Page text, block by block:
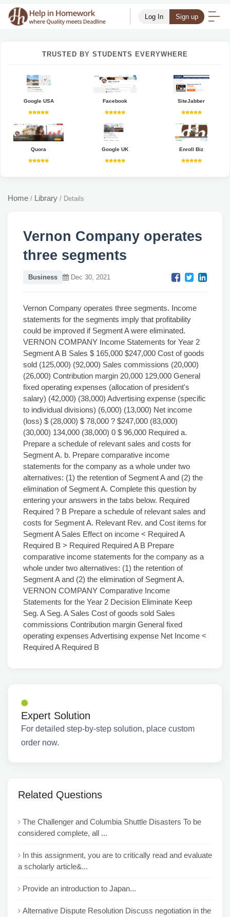
Log In Sign up
TRUSTED BY STUDENTS EVERYWHERE
Google USA Facebook SiteJabber
Quora Google UK Enroll Biz
Home / Library / Details
Vernon Company operates
three segments
Business Dec 30, 2021
Vernon Company operates three segments. Income
statements for the segments imply that profitability
could be improved if Segment A were eliminated.
VERNON COMPANY Income Statements for Year 2
Segment A B Sales $ 165,000 $247,000 Cost of goods
sold (125,000) (92,000) Sales commissions (20,000)
(26,000) Contribution margin 20,000 129,000 General
fixed operating expenses (allocation of president's
salary) (42,000) (38,000) Advertising expense (specific
to individual divisions) (6,000) (13,000) Net income
(loss) $ (28,000) $ 78,000 ? $247,000 (83,000)
(30,000) 134,000 (38,000) 0 $ 96,000 Required a.
Prepare a schedule of relevant sales and costs for
Segment A. b. Prepare comparative income
statements for the company as a whole under two
alternatives: (1) the retention of Segment A and (2) the
elimination of Segment A. Complete this question by
entering your answers in the tabs below. Required
Required ? B Prepare a schedule of relevant sales and
costs for Segment A. Relevant Rev. and Cost items for
Segment A Sales Effect on income < Required A
Required B > Required Required A B Prepare
comparative income statements for the company as a
whole under two alternatives: (1) the retention of
Segment A and (2) the elimination of Segment A.
VERNON COMPANY Comparative Income
Statements for the Year 2 Decision Eliminate Keep
Seg. A Seg. A Sales Cost of goods sold Sales
commissions Contribution margin General fixed
operating expenses Advertising expense Net Income <
Required A Required B
Expert Solution
For detailed step-by-step solution, place custom
order now.
Related Questions
The Challenger and Columbia Shuttle Disasters To be
considered complete, all ...
In this assignment, you are to critically read and evaluate
a scholarly article&...
Provide an introduction to Japan...
Alternative Dispute Resolution Discuss negotiation in the